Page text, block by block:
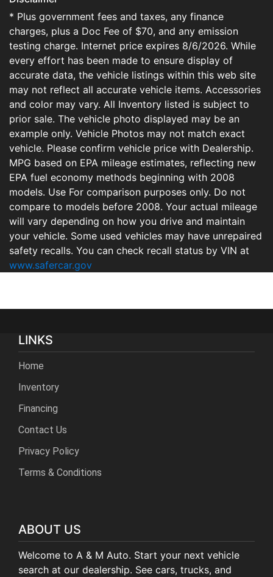
* Plus government fees and taxes, any finance
charges, plus a Doc Fee of $70, and any emission
testing charge. Internet price expires 8/6/2026. While
every effort has been made to ensure display of
accurate data, the vehicle listings within this web site
may not reflect all accurate vehicle items. Accessories
and color may vary. All Inventory listed is subject to
prior sale. The vehicle photo displayed may be an
example only. Vehicle Photos may not match exact
vehicle. Please confirm vehicle price with Dealership.
MPG based on EPA mileage estimates, reflecting new
EPA fuel economy methods beginning with 2008
models. Use For comparison purposes only. Do not
compare to models before 2008. Your actual mileage
will vary depending on how you drive and maintain
your vehicle. Some used vehicles may have unrepaired
safety recalls. You can check recall status by VIN at
www.safercar.gov
LINKS
Home
Inventory
Financing
Contact Us
Privacy Policy
Terms & Conditions
ABOUT US
Welcome to A & M Auto. Start your next vehicle
search at our dealership. See cars, trucks, and